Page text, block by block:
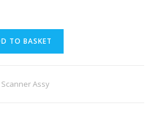
TO BASKET
Scanner Assy